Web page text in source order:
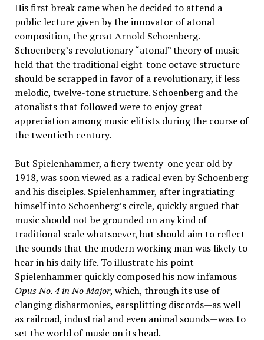
His first break came when he decided to attend a
public lecture given by the innovator of atonal
composition, the great Arnold Schoenberg.
Schoenberg’s revolutionary “atonal” theory of music
held that the traditional eight-tone octave structure
should be scrapped in favor of a revolutionary, if less
melodic, twelve-tone structure. Schoenberg and the
atonalists that followed were to enjoy great
appreciation among music elitists during the course of
the twentieth century.
But Spielenhammer, a fiery twenty-one year old by
1918, was soon viewed as a radical even by Schoenberg
and his disciples. Spielenhammer, after ingratiating
himself into Schoenberg’s circle, quickly argued that
music should not be grounded on any kind of
traditional scale whatsoever, but should aim to reflect
the sounds that the modern working man was likely to
hear in his daily life. To illustrate his point
Spielenhammer quickly composed his now infamous
Opus No. 4 in No Major, which, through its use of
clanging disharmonies, earsplitting discords—as well
as railroad, industrial and even animal sounds—was to
set the world of music on its head.